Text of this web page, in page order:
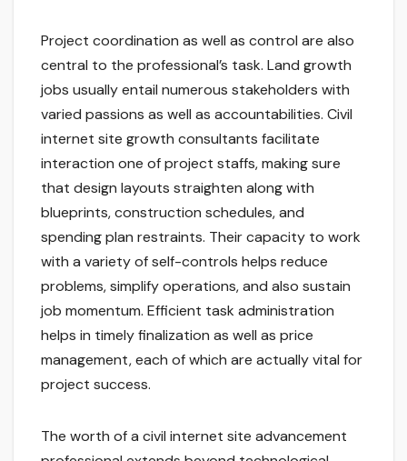
Project coordination as well as control are also
central to the professional’s task. Land growth
jobs usually entail numerous stakeholders with
varied passions as well as accountabilities. Civil
internet site growth consultants facilitate
interaction one of project staffs, making sure
that design layouts straighten along with
blueprints, construction schedules, and
spending plan restraints. Their capacity to work
with a variety of self-controls helps reduce
problems, simplify operations, and also sustain
job momentum. Efficient task administration
helps in timely finalization as well as price
management, each of which are actually vital for
project success.
The worth of a civil internet site advancement